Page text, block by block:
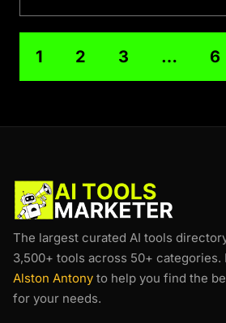
1 2 3 … 6
The largest curated AI tools
3,500+ tools across 50+ categories.
Alston Antony to help you find the
for your needs.